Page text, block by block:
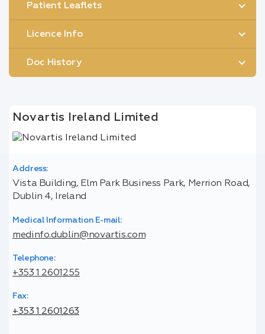
Patient Leaflets
Licence Info
Doc History
Novartis Ireland Limited
Address:
Vista Building, Elm Park Business Park, Merrion Road,
Dublin 4, Ireland
Medical Information E-mail:
medinfo.dublin@novartis.com
Telephone:
+353 1 2601255
Fax:
+353 1 2601263